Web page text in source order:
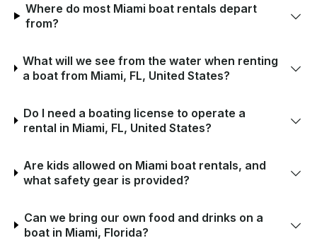
Where do most Miami boat rentals depart
from?
What will we see from the water when renting
a boat from Miami, FL, United States?
Do I need a boating license to operate a
rental in Miami, FL, United States?
Are kids allowed on Miami boat rentals, and
what safety gear is provided?
Can we bring our own food and drinks on a
boat in Miami, Florida?